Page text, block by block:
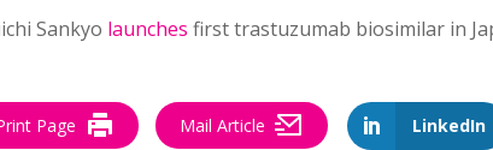
Sankyo launches first trastuzumab biosimilar in
LinkedIn
Page Mail Article